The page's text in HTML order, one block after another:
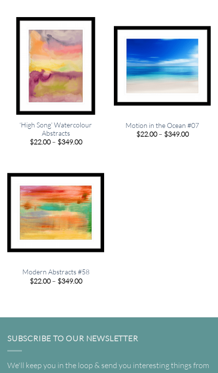
$349.00
‘High Song’ Watercolour
Abstracts
$22.00 – $349.00Price
Motion in the Ocean #07
$22.00 – $349.00Price
Modern Abstracts #58
$22.00 – $349.00Price
SUBSCRIBE TO OUR NEWSLETTER
We'll keep you in the loop & send you interesting things from